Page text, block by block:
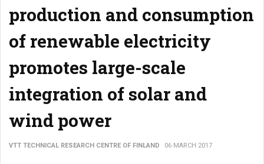
production and consumption
of renewable electricity
promotes large-scale
integration of solar and
wind power
VTT TECHNICAL RESEARCH CENTRE OF FINLAND 06 MARCH 2017